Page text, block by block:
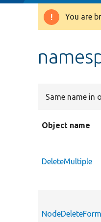
You are
Same name in
Object name
DeleteMultiple
NodeDeleteForm